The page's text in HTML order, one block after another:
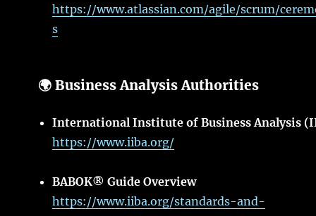
https://www.atlassian.com/agile/scrum/
s
🌍 Business Analysis Authorities
International Institute of Business Analysis
https://www.iiba.org/
BABOK® Guide Overview
https://www.iiba.org/standards-and-